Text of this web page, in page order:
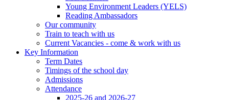
Young Environment Leaders (YELS)
Reading Ambassadors
Our community
Train to teach with us
Current Vacancies - come & work with us
Key Information
Term Dates
Timings of the school day
Admissions
Attendance
2025-26 and 2026-27